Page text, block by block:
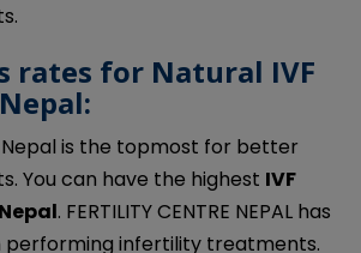
rates for Natural IVF
Nepal is the topmost for better
You can have the highest IVF
Nepal. FERTILITY CENTRE NEPAL has
performing infertility treatments.